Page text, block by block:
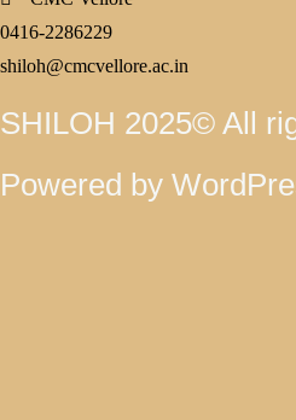
0416-2286229
shiloh@cmcvellore.ac.in
SHILOH 2025© All
Powered by